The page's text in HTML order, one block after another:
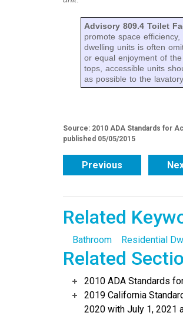
Advisory 809.4 Toilet
promote space
dwelling units is often
or equal enjoyment of
tops, accessible units
as possible to the
Source: 2010 ADA Standards for
published 05/05/2015
Previous
Related
Bathroom Residential
Related
2010 ADA Standards
2019 California
2020 with July 1, 2021